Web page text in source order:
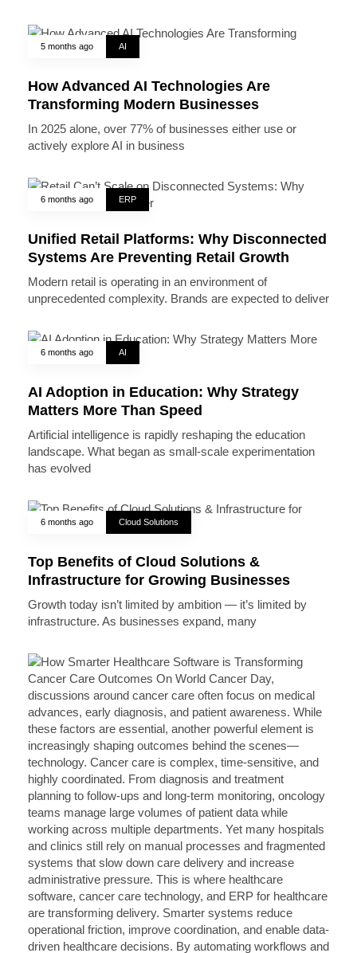
5 months ago AI
How Advanced AI Technologies Are
Transforming Modern Businesses
In 2025 alone, over 77% of businesses either use or
actively explore AI in business
6 months ago ERP
Unified Retail Platforms: Why Disconnected
Systems Are Preventing Retail Growth
Modern retail is operating in an environment of
unprecedented complexity. Brands are expected to deliver
6 months ago AI
AI Adoption in Education: Why Strategy
Matters More Than Speed
Artificial intelligence is rapidly reshaping the education
landscape. What began as small-scale experimentation
has evolved
6 months ago Cloud Solutions
Top Benefits of Cloud Solutions &
Infrastructure for Growing Businesses
Growth today isn’t limited by ambition — it’s limited by
infrastructure. As businesses expand, many